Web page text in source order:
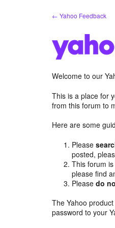
← Yahoo Feedback
Welcome to our
This is a place for
from this forum to
Here are some
Please
posted,
This forum
please find
Pleasedo
The Yahoo
password to your